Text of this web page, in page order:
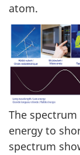
atom.
The
energy to
spectrum